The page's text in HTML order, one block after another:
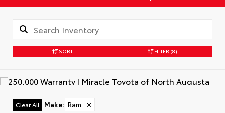
SORT FILTER (8)
Clear All Make: Ram ✕